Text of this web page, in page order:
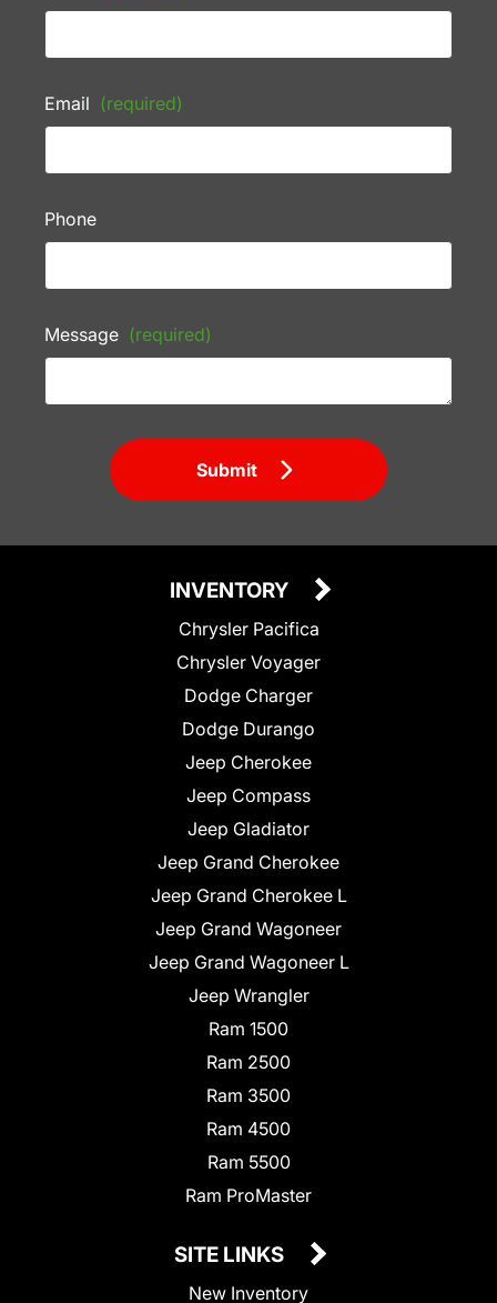
Email (required)
Phone
Message (required)
Submit
INVENTORY
Chrysler Pacifica
Chrysler Voyager
Dodge Charger
Dodge Durango
Jeep Cherokee
Jeep Compass
Jeep Gladiator
Jeep Grand Cherokee
Jeep Grand Cherokee L
Jeep Grand Wagoneer
Jeep Grand Wagoneer L
Jeep Wrangler
Ram 1500
Ram 2500
Ram 3500
Ram 4500
Ram 5500
Ram ProMaster
SITE LINKS
New Inventory